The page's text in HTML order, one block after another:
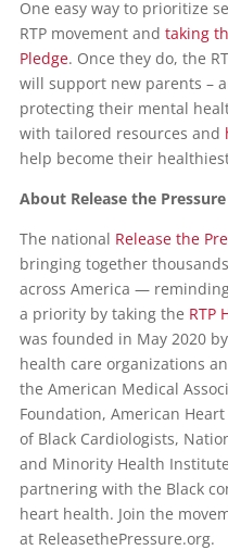
One easy way to prioritize
RTP movement and taking
Pledge. Once they do, the
will support new parents –
protecting their mental
with tailored resources and
help become their
About Release the Pressure
The national Release the
bringing together
across America —
a priority by taking the RTP
was founded in May 2020
health care organizations
the American Medical
Foundation, American
of Black Cardiologists,
and Minority Health
partnering with the Black
heart health. Join the
at ReleasethePressure.org.